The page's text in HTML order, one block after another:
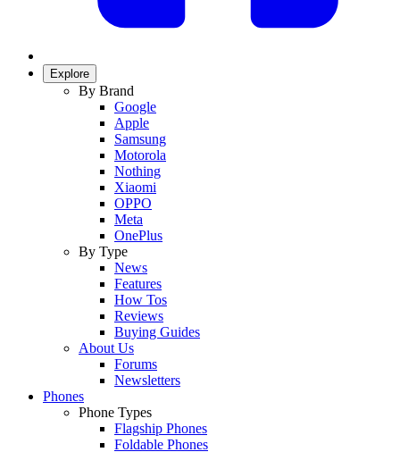
Explore
By Brand
Google
Apple
Samsung
Motorola
Nothing
Xiaomi
OPPO
Meta
OnePlus
By Type
News
Features
How Tos
Reviews
Buying Guides
About Us
Forums
Newsletters
Phones
Phone Types
Flagship Phones
Foldable Phones